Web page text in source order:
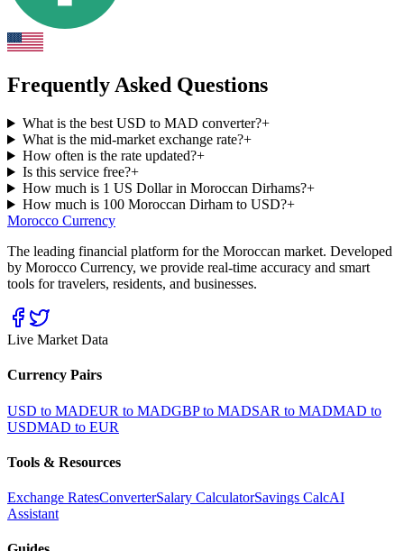
Frequently Asked Questions
What is the best USD to MAD converter?+
What is the mid-market exchange rate?+
How often is the rate updated?+
Is this service free?+
How much is 1 US Dollar in Moroccan Dirhams?+
How much is 100 Moroccan Dirham to USD?+
Morocco Currency
The leading financial platform for the Moroccan market. Developed
by Morocco Currency, we provide real-time accuracy and smart
tools for travelers, residents, and businesses.
Live Market Data
Currency Pairs
USD to MADEUR to MADGBP to MADSAR to MADMAD to
USDMAD to EUR
Tools & Resources
Exchange RatesConverterSalary CalculatorSavings CalcAI
Assistant